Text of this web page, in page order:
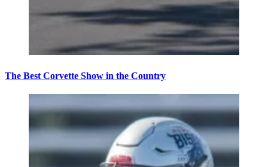
The Best Corvette Show in the Country